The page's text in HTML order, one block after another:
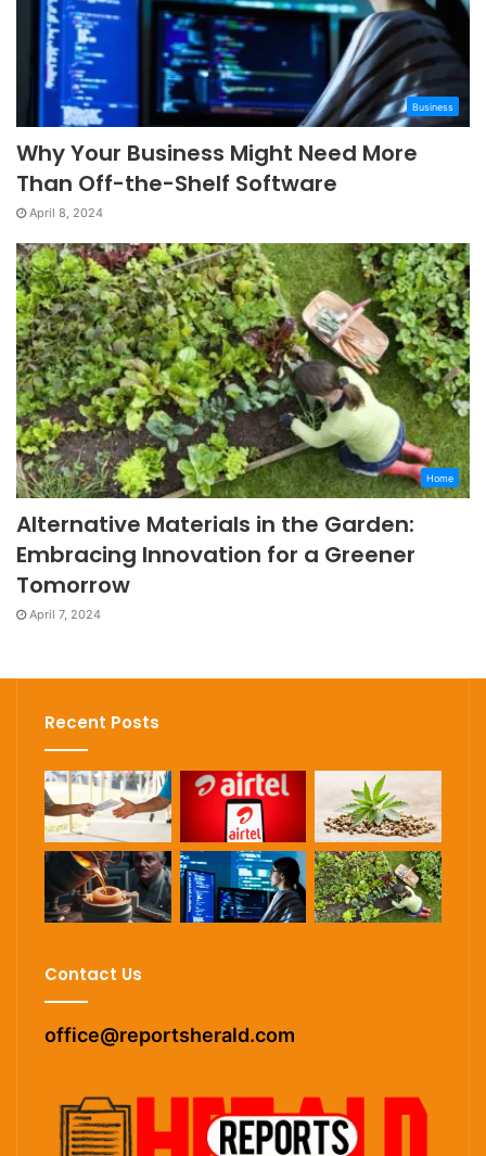
Business
Why Your Business Might Need More
Than Off-the-Shelf Software
April 8, 2024
Home
Alternative Materials in the Garden:
Embracing Innovation for a Greener
Tomorrow
April 7, 2024
Recent Posts
Contact Us
office@reportsherald.com